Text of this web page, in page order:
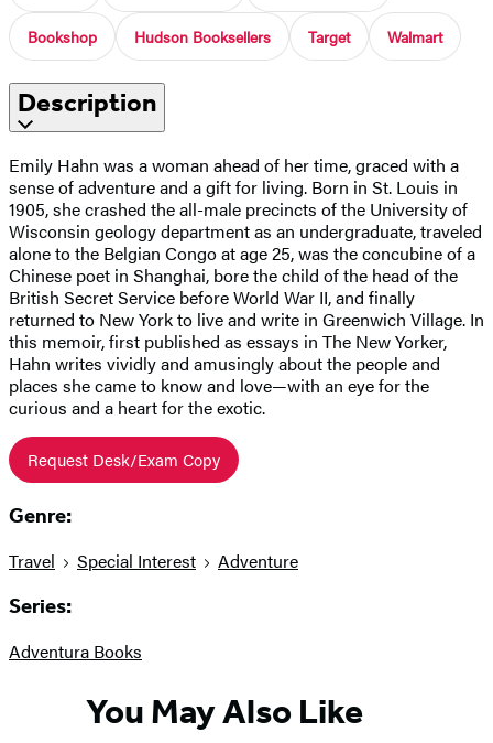
Bookshop Hudson Booksellers Target Walmart
Description
Emily Hahn was a woman ahead of her time, graced with a
sense of adventure and a gift for living. Born in St. Louis in
1905, she crashed the all-male precincts of the University of
Wisconsin geology department as an undergraduate, traveled
alone to the Belgian Congo at age 25, was the concubine of a
Chinese poet in Shanghai, bore the child of the head of the
British Secret Service before World War II, and finally
returned to New York to live and write in Greenwich Village. In
this memoir, first published as essays in The New Yorker,
Hahn writes vividly and amusingly about the people and
places she came to know and love—with an eye for the
curious and a heart for the exotic.
Request Desk/Exam Copy
Genre:
Travel Special Interest Adventure
Series:
Adventura Books
You May Also Like